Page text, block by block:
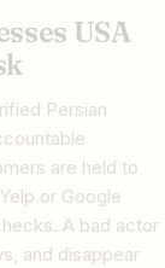
USA
Persian
are held to
or Google
A bad actor
and disappear